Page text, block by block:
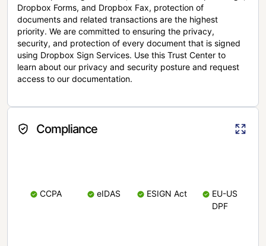
Dropbox Forms, and Dropbox Fax, protection of
documents and related transactions are the highest
priority. We are committed to ensuring the privacy,
security, and protection of every document that is signed
using Dropbox Sign Services. Use this Trust Center to
learn about our privacy and security posture and request
access to our documentation.
Compliance
CCPA eIDAS ESIGN Act
EU-US
DPF